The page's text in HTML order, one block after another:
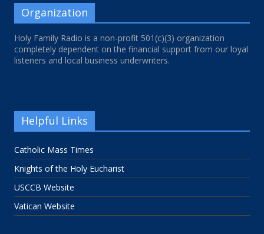
Organization
Holy Family Radio is a non-profit 501(c)(3) organization
completely dependent on the financial support from our loyal
listeners and local business underwriters.
Helpful Links
Catholic Mass Times
Knights of the Holy Eucharist
USCCB Website
Vatican Website